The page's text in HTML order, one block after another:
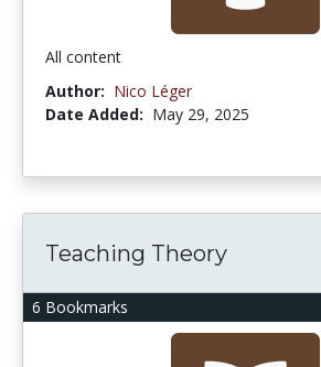
All content
Author: Nico Léger
Date Added: May 29, 2025
6 Bookmarks
Teaching Theory